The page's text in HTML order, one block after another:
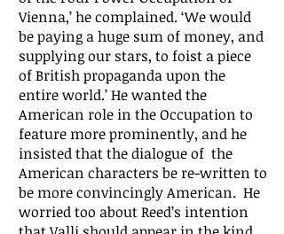
Vienna,’ he complained. ‘We would
be paying a huge sum of money, and
supplying our stars, to foist a piece
of British propaganda upon the
entire world.’ He wanted the
American role in the Occupation to
feature more prominently, and he
insisted that the dialogue of the
American characters be re-written to
be more convincingly American. He
worried too about Reed’s intention